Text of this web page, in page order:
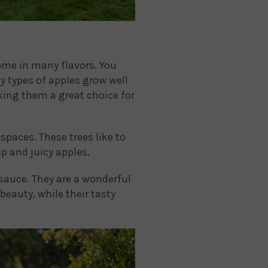
in many flavors. You
types of apples grow well
them a great choice for
These trees like to
and juicy apples.
They are a wonderful
while their tasty